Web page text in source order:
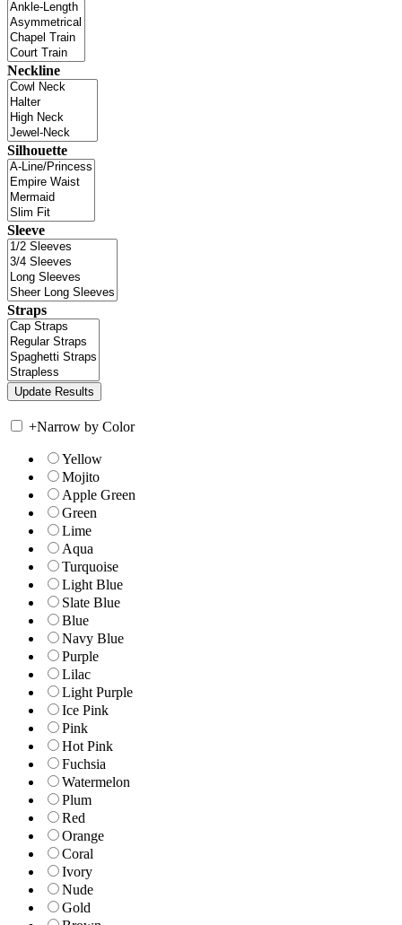
Neckline
Silhouette
Sleeve
Straps
+Narrow by Color
Yellow
Mojito
Apple Green
Green
Lime
Aqua
Turquoise
Light Blue
Slate Blue
Blue
Navy Blue
Purple
Lilac
Light Purple
Ice Pink
Pink
Hot Pink
Fuchsia
Watermelon
Plum
Red
Orange
Coral
Ivory
Nude
Gold